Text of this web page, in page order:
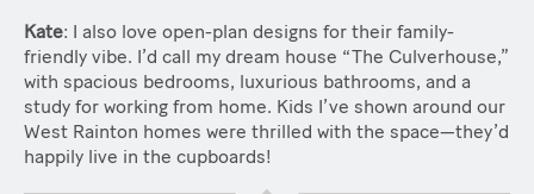
Kate: I also love open-plan designs for their family-
friendly vibe. I’d call my dream house “The Culverhouse,”
with spacious bedrooms, luxurious bathrooms, and a
study for working from home. Kids I’ve shown around our
West Rainton homes were thrilled with the space—they’d
happily live in the cupboards!